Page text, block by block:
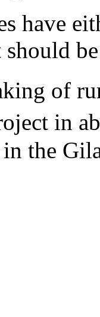
have
of
in
in the